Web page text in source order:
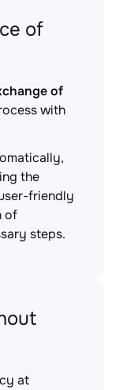
of
of
with
the
friendly
of
steps.
at